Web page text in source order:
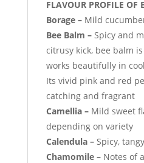
FLAVOUR PROFILE OF
Borage –Mild
Bee Balm – Spicy and
citrusy kick, bee balm
works beautifully in
Its vivid pink and red
catching and fragrant
Camellia – Mild sweet
depending on variety
Calendula – Spicy,
Chamomile – Notes of